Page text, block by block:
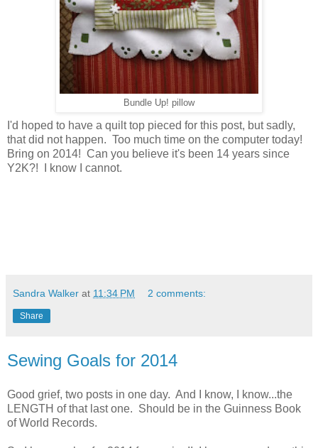
Bundle Up! pillow
I'd hoped to have a quilt top pieced for this post, but sadly,
that did not happen. Too much time on the computer today!
Bring on 2014! Can you believe it's been 14 years since
Y2K?! I know I cannot.
Sandra Walker at 11:34 PM 2 comments:
Share
Sewing Goals for 2014
Good grief, two posts in one day. And I know, I know...the
LENGTH of that last one. Should be in the Guinness Book
of World Records.